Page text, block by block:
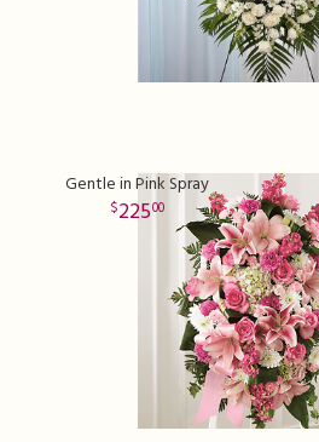
Gentle in Pink Spray
22500